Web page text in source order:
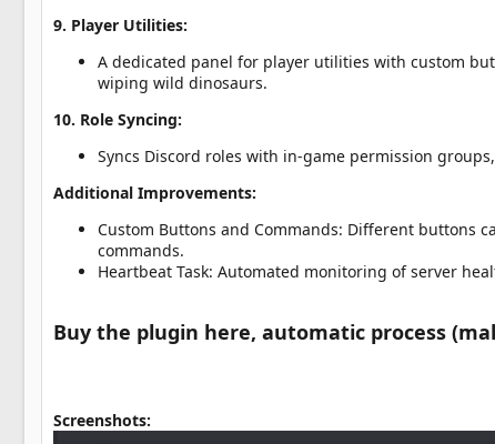
9. Player Utilities:
A dedicated panel for player utilities with custom
wiping wild dinosaurs.
10. Role Syncing:
Syncs Discord roles with in-game permission
Additional Improvements:
Custom Buttons and Commands: Different buttons
commands.
Heartbeat Task: Automated monitoring of server
Buy the plugin here, automatic process
Screenshots: